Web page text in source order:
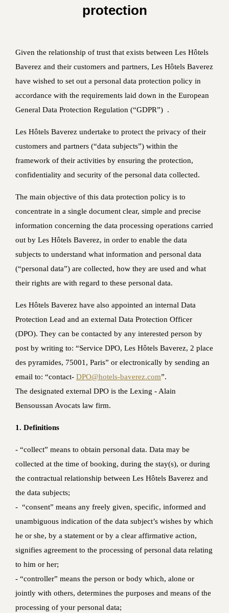
protection
Given the relationship of trust that exists between Les Hôtels
Baverez and their customers and partners, Les Hôtels Baverez
have wished to set out a personal data protection policy in
accordance with the requirements laid down in the European
General Data Protection Regulation (“GDPR”) .
Les Hôtels Baverez undertake to protect the privacy of their
customers and partners (“data subjects”) within the
framework of their activities by ensuring the protection,
confidentiality and security of the personal data collected.
The main objective of this data protection policy is to
concentrate in a single document clear, simple and precise
information concerning the data processing operations carried
out by Les Hôtels Baverez, in order to enable the data
subjects to understand what information and personal data
(“personal data”) are collected, how they are used and what
their rights are with regard to these personal data.
Les Hôtels Baverez have also appointed an internal Data
Protection Lead and an external Data Protection Officer
(DPO). They can be contacted by any interested person by
post by writing to: “Service DPO, Les Hôtels Baverez, 2 place
des pyramides, 75001, Paris” or electronically by sending an
email to: “contact- DPO@hotels-baverez.com”.
The designated external DPO is the Lexing - Alain
Bensoussan Avocats law firm.
1. Definitions
‐ “collect” means to obtain personal data. Data may be
collected at the time of booking, during the stay(s), or during
the contractual relationship between Les Hôtels Baverez and
the data subjects;
‐ “consent” means any freely given, specific, informed and
unambiguous indication of the data subject’s wishes by which
he or she, by a statement or by a clear affirmative action,
signifies agreement to the processing of personal data relating
to him or her;
- “controller” means the person or body which, alone or
jointly with others, determines the purposes and means of the
processing of your personal data;